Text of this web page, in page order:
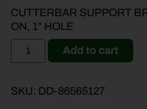
CUTTERBAR SUPPORT
ON, 1” HOLE
Add to cart
SKU: DD-86565127